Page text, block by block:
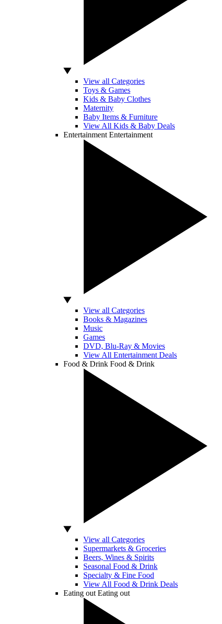
View all Categories
Toys & Games
Kids & Baby Clothes
Maternity
Baby Items & Furniture
View All Kids & Baby Deals
Entertainment Entertainment
View all Categories
Books & Magazines
Music
Games
DVD, Blu-Ray & Movies
View All Entertainment Deals
Food & Drink Food & Drink
View all Categories
Supermarkets & Groceries
Beers, Wines & Spirits
Seasonal Food & Drink
Specialty & Fine Food
View All Food & Drink Deals
Eating out Eating out